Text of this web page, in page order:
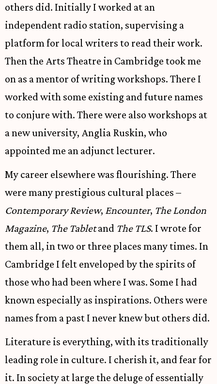
others did. Initially I worked at an
independent radio station, supervising a
platform for local writers to read their work.
Then the Arts Theatre in Cambridge took me
on as a mentor of writing workshops. There I
worked with some existing and future names
to conjure with. There were also workshops at
a new university, Anglia Ruskin, who
appointed me an adjunct lecturer.
My career elsewhere was flourishing. There
were many prestigious cultural places –
Contemporary Review, Encounter, The London
Magazine, The Tabletand The TLS. I wrote for
them all, in two or three places many times. In
Cambridge I felt enveloped by the spirits of
those who had been where I was. Some I had
known especially as inspirations. Others were
names from a past I never knew but others did.
Literature is everything, with its traditionally
leading role in culture. I cherish it, and fear for
it. In society at large the deluge of essentially